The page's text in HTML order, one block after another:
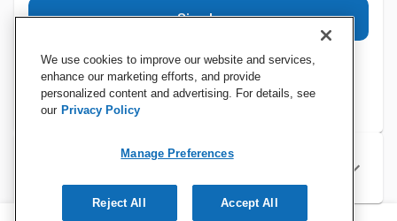
Sign In
Specifications
We use cookies to improve our website and services,
enhance our marketing efforts, and provide
personalized content and advertising. For details, see
our Privacy Policy
Manage Preferences
Reject All Accept All